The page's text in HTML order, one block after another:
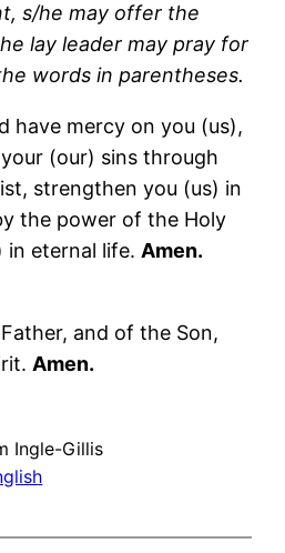
s/he may offer the
lay leader may pray for
words in parentheses.
have mercy on you (us),
(our) sins through
strengthen you (us) in
the power of the Holy
in eternal life.Amen.
and of the Son,
Amen.
Ingle-Gillis